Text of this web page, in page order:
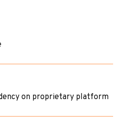
on proprietary platform